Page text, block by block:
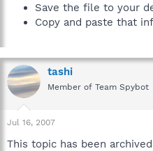
Save the file to your
Copy and paste that
tashi
Member of Team Spybot
Jul 16, 2007
This topic has been